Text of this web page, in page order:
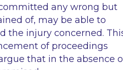
any wrong but
of, may be able to
the injury concerned.
of proceedings
that in the absence